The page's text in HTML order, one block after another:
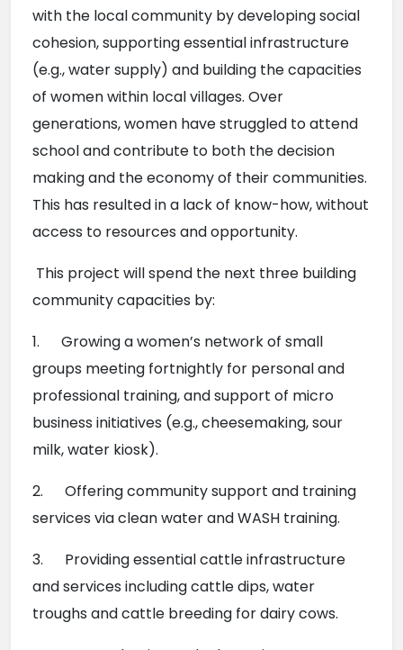
with the local community by developing social
cohesion, supporting essential infrastructure
(e.g., water supply) and building the capacities
of women within local villages. Over
generations, women have struggled to attend
school and contribute to both the decision
making and the economy of their communities.
This has resulted in a lack of know-how, without
access to resources and opportunity.
This project will spend the next three building
community capacities by:
1.      Growing a women’s network of small
groups meeting fortnightly for personal and
professional training, and support of micro
business initiatives (e.g., cheesemaking, sour
milk, water kiosk).
2.      Offering community support and training
services via clean water and WASH training.
3.      Providing essential cattle infrastructure
and services including cattle dips, water
troughs and cattle breeding for dairy cows.